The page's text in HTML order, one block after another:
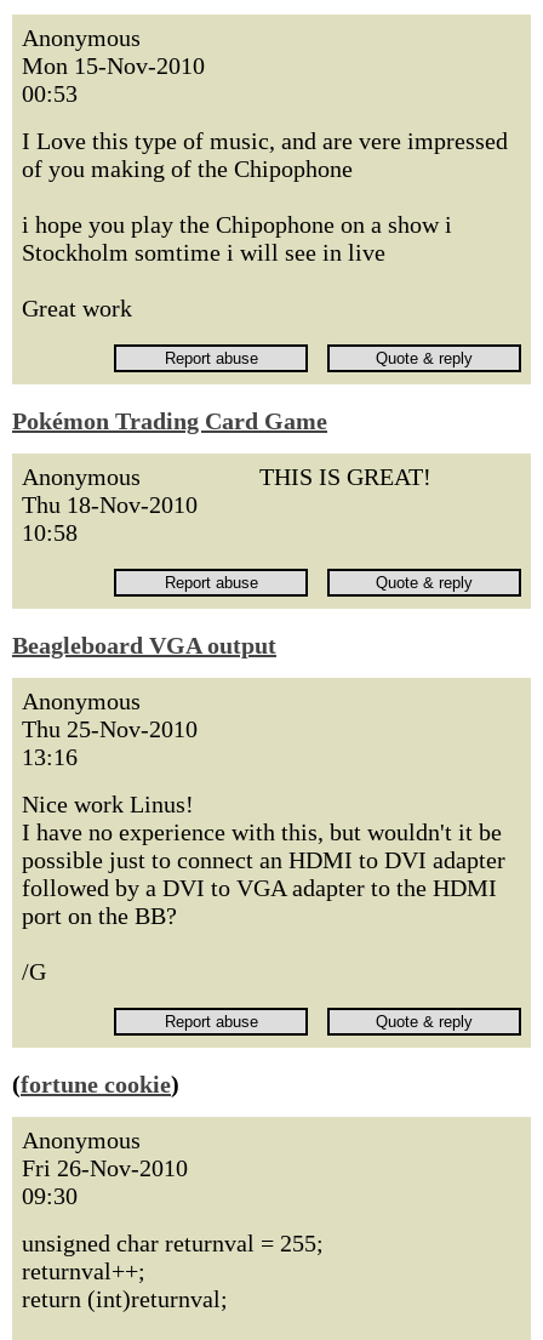
Anonymous
Mon 15-Nov-2010
00:53
I Love this type of music, and are vere impressed
of you making of the Chipophone
i hope you play the Chipophone on a show i
Stockholm somtime i will see in live
Great work
Pokémon Trading Card Game
Anonymous
Thu 18-Nov-2010
10:58
THIS IS GREAT!
Beagleboard VGA output
Anonymous
Thu 25-Nov-2010
13:16
Nice work Linus!
I have no experience with this, but wouldn't it be
possible just to connect an HDMI to DVI adapter
followed by a DVI to VGA adapter to the HDMI
port on the BB?
/G
(fortune cookie)
Anonymous
Fri 26-Nov-2010
09:30
unsigned char returnval = 255;
returnval++;
return (int)returnval;